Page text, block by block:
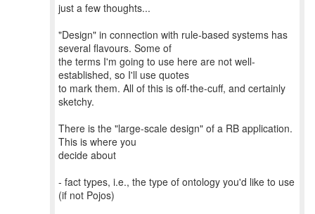
just a few thoughts...
"Design" in connection with rule-based systems has
several flavours. Some of
the terms I'm going to use here are not well-
established, so I'll use quotes
to mark them. All of this is off-the-cuff, and certainly
sketchy.
There is the "large-scale design" of a RB application.
This is where you
decide about
- fact types, i.e., the type of ontology you'd like to use
(if not Pojos)